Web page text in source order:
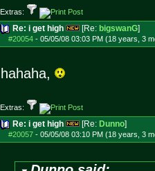
Extras:
Re: i get high [Re: bigswanG]
#20054- 05/05/08 03:03 PM (18 years, 3
hahaha,
Extras:
Re: i get high [Re: Dunno]
#20057- 05/05/08 03:10 PM (18 years, 3